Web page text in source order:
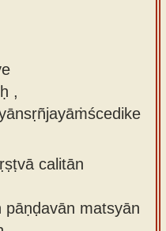
,
calitān
pāṇḍavān matsyān